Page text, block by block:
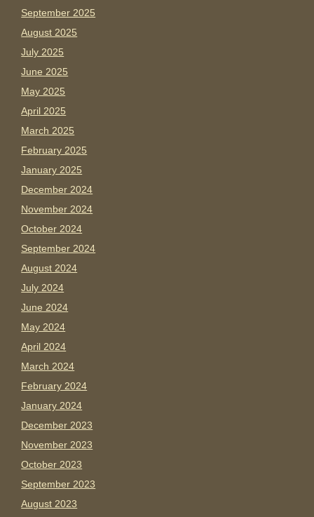
September 2025
August 2025
July 2025
June 2025
May 2025
April 2025
March 2025
February 2025
January 2025
December 2024
November 2024
October 2024
September 2024
August 2024
July 2024
June 2024
May 2024
April 2024
March 2024
February 2024
January 2024
December 2023
November 2023
October 2023
September 2023
August 2023